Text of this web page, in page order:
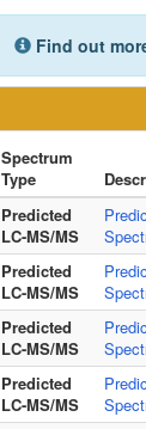
Find out
Spectrum
Type
Predicted
LC-MS/MS
Predicted
LC-MS/MS
Predicted
LC-MS/MS
Predicted
LC-MS/MS